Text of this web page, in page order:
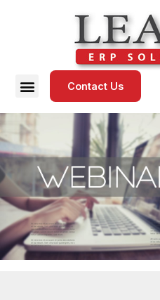
Contact Us